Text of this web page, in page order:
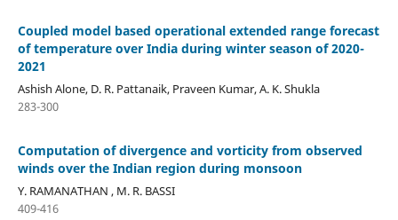
Coupled model based operational extended range forecast
of temperature over India during winter season of 2020-
2021
Ashish Alone, D. R. Pattanaik, Praveen Kumar, A. K. Shukla
283-300
Computation of divergence and vorticity from observed
winds over the Indian region during monsoon
Y. RAMANATHAN , M. R. BASSI
409-416